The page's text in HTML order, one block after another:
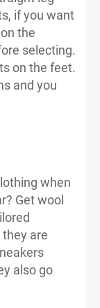
if you want
the
selecting.
on the feet.
and you
when
Get wool
are
also go